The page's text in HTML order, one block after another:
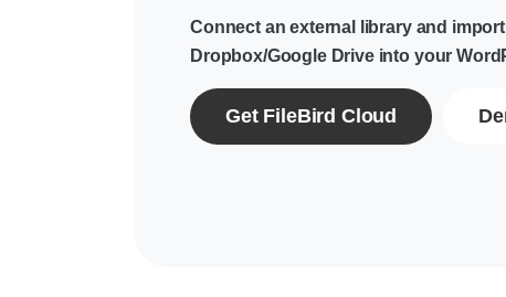
Connect an external library and
Dropbox/Google Drive into your
Get FileBird Cloud